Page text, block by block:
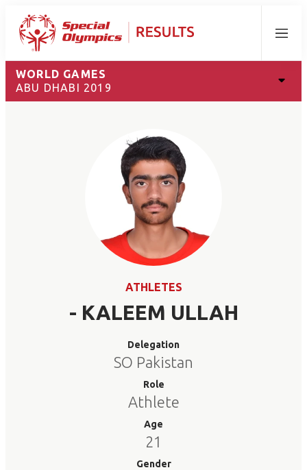
Menu
WORLD GAMES
ABU DHABI 2019
ATHLETES
- KALEEM ULLAH
Delegation
SO Pakistan
Role
Athlete
Age
21
Gender